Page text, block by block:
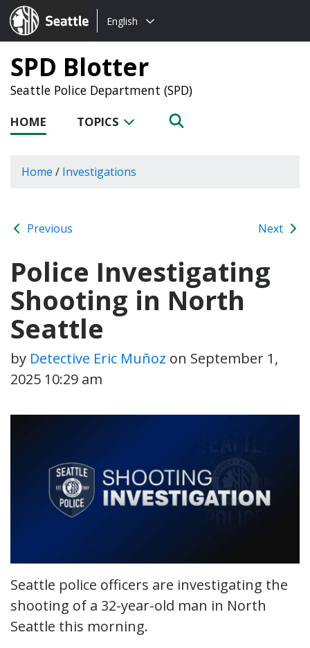
Seattle.gov
Choose
language:
English
SPD Blotter
Seattle Police Department (SPD)
HOME TOPICS
Home / Investigations
Previous Next
Police Investigating
Shooting in North
Seattle
by Detective Eric Muñoz on September 1,
2025 10:29 am
Seattle police officers are investigating the
shooting of a 32-year-old man in North
Seattle this morning.